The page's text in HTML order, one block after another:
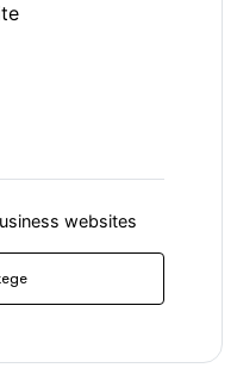
websites